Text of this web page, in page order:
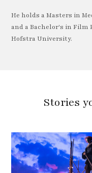
He holds a Masters in
and a Bachelor's in
Hofstra University.
Stories